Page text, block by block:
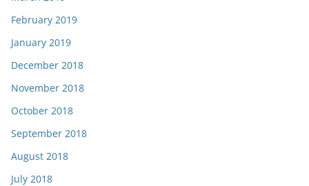
February 2019
January 2019
December 2018
November 2018
October 2018
September 2018
August 2018
July 2018